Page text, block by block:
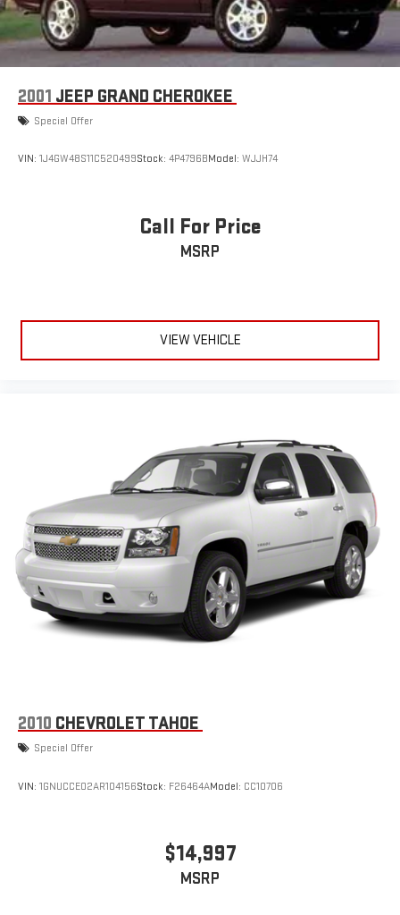
2001 JEEP GRAND CHEROKEE
Special Offer
VIN: 1J4GW48S11C520499Stock: 4P4796BModel: WJJH74
Call For Price
MSRP
VIEW VEHICLE
2010 CHEVROLET TAHOE
Special Offer
VIN: 1GNUCCE02AR104156Stock: F26464AModel: CC10706
$14,997
MSRP